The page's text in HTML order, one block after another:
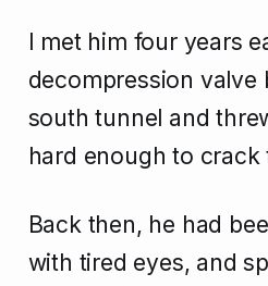
I met him four years
decompression valve
south tunnel and
hard enough to crack
Back then, he had
with tired eyes, and